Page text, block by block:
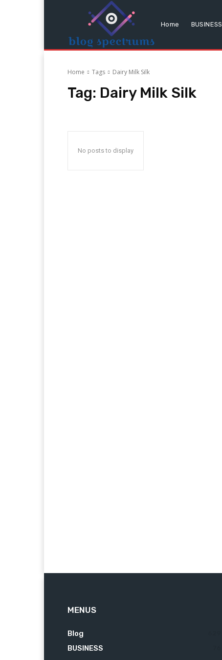
Home BUSINESS
Home Tags Dairy Milk Silk
Tag: Dairy Milk Silk
No posts to display
MENUS
Blog
BUSINESS